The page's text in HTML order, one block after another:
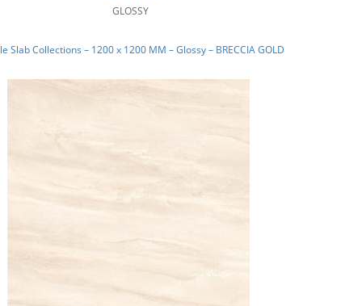
GLOSSY
Slab Collections – 1200 x 1200 MM – Glossy – BRECCIA GOLD